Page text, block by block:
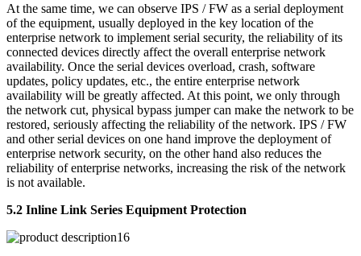
At the same time, we can observe IPS / FW as a serial deployment
of the equipment, usually deployed in the key location of the
enterprise network to implement serial security, the reliability of its
connected devices directly affect the overall enterprise network
availability. Once the serial devices overload, crash, software
updates, policy updates, etc., the entire enterprise network
availability will be greatly affected. At this point, we only through
the network cut, physical bypass jumper can make the network to be
restored, seriously affecting the reliability of the network. IPS / FW
and other serial devices on one hand improve the deployment of
enterprise network security, on the other hand also reduces the
reliability of enterprise networks, increasing the risk of the network
is not available.
5.2 Inline Link Series Equipment Protection